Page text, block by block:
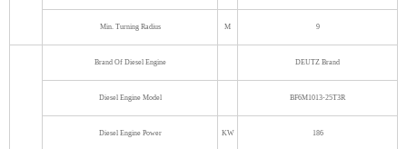
Min. Turning Radius M 9
Brand Of Diesel Engine DEUTZ Brand
Diesel Engine Model BF6M1013-25T3R
Diesel Engine Power KW 186